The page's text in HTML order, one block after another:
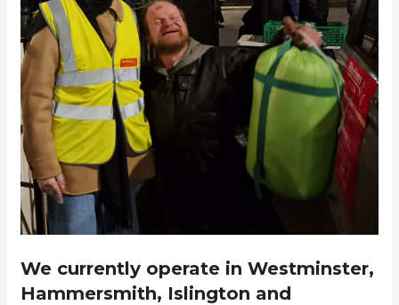
We currently operate in Westminster,
Hammersmith, Islington and